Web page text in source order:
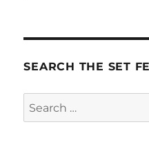
SEARCH THE SET
Search
for: